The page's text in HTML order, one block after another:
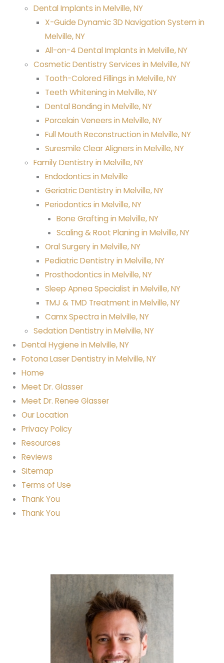
Dental Implants in Melville, NY
X-Guide Dynamic 3D Navigation System in
Melville, NY
All-on-4 Dental Implants in Melville, NY
Cosmetic Dentistry Services in Melville, NY
Tooth-Colored Fillings in Melville, NY
Teeth Whitening in Melville, NY
Dental Bonding in Melville, NY
Porcelain Veneers in Melville, NY
Full Mouth Reconstruction in Melville, NY
Suresmile Clear Aligners in Melville, NY
Family Dentistry in Melville, NY
Endodontics in Melville
Geriatric Dentistry in Melville, NY
Periodontics in Melville, NY
Bone Grafting in Melville, NY
Scaling & Root Planing in Melville, NY
Oral Surgery in Melville, NY
Pediatric Dentistry in Melville, NY
Prosthodontics in Melville, NY
Sleep Apnea Specialist in Melville, NY
TMJ & TMD Treatment in Melville, NY
Camx Spectra in Melville, NY
Sedation Dentistry in Melville, NY
Dental Hygiene in Melville, NY
Fotona Laser Dentistry in Melville, NY
Home
Meet Dr. Glasser
Meet Dr. Renee Glasser
Our Location
Privacy Policy
Resources
Reviews
Sitemap
Terms of Use
Thank You
Thank You